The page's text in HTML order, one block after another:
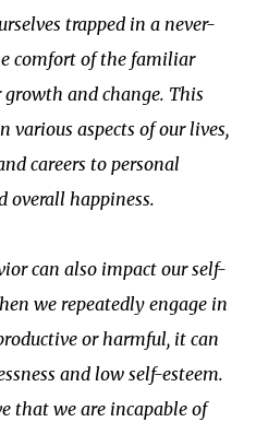
trapped in a never-
comfort of the familiar
growth and change. This
aspects of our lives,
careers to personal
overall happiness.
can also impact our self-
we repeatedly engage in
or harmful, it can
and low self-esteem.
that we are incapable of